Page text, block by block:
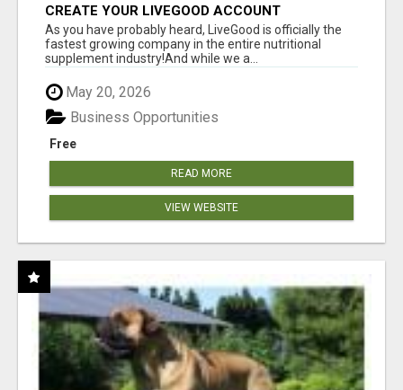
CREATE YOUR LIVEGOOD ACCOUNT
As you have probably heard, LiveGood is officially the
fastest growing company in the entire nutritional
supplement industry!​And while we a...
May 20, 2026
Free
Business Opportunities
READ MORE
VIEW WEBSITE